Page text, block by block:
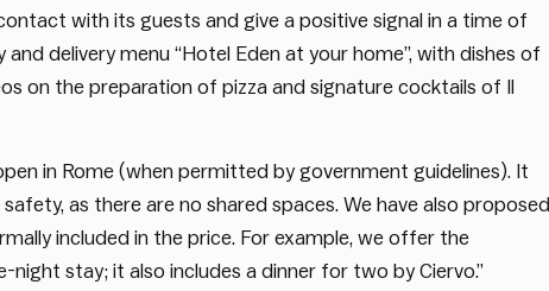
with its guests and give a positive signal in a time of
delivery menu “Hotel Eden at your home”, with dishes of
on the preparation of pizza and signature cocktails of Il
in Rome (when permitted by government guidelines). It
as there are no shared spaces. We have also proposed
included in the price. For example, we offer the
stay; it also includes a dinner for two by Ciervo.”